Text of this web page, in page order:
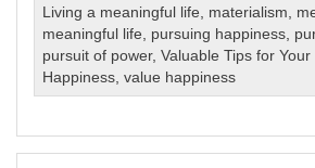
Living a meaningful life
materialism
meaningful life
pursuing happiness
pursuit of power,Valuable Tips for
Happiness ,value happiness